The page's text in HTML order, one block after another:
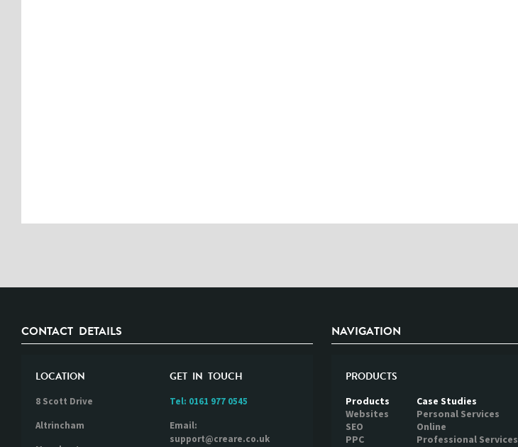
CONTACT DETAILS
LOCATION
8 Scott Drive
Altrincham
GET IN TOUCH
Tel: 0161 977 0545
Email:
support@creare.co.uk
NAVIGATION
PRODUCTS
Products
Websites
SEO
PPC
Case Studies
Personal Services
Online
Professional Services
outside of Creare.Read More.